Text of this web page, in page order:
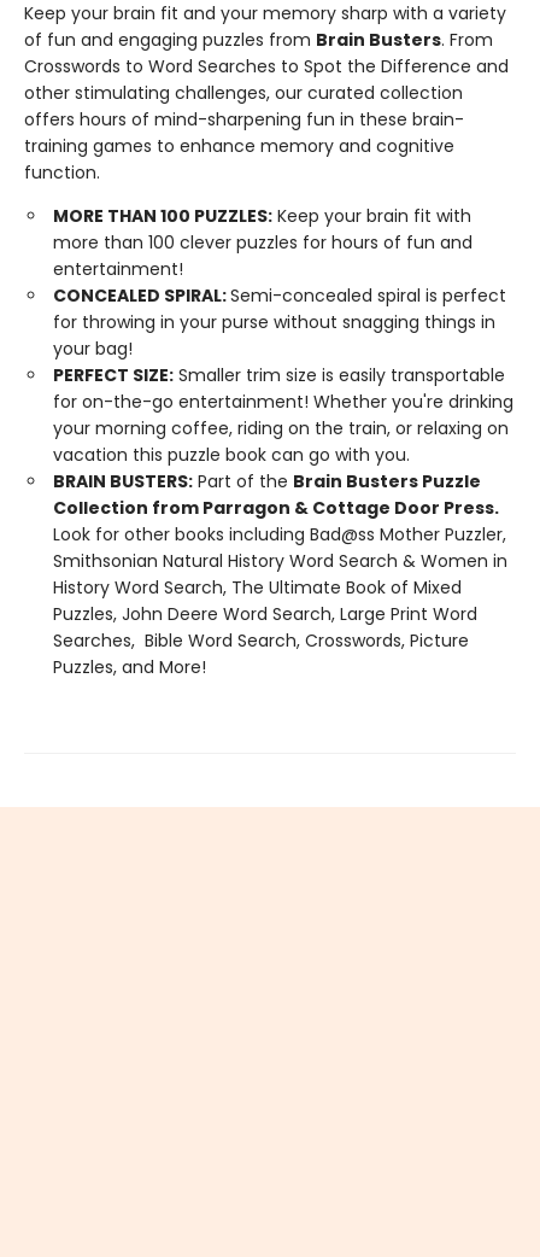
Keep your brain fit and your memory sharp with a variety
of fun and engaging puzzles from Brain Busters. From
Crosswords to Word Searches to Spot the Difference and
other stimulating challenges, our curated collection
offers hours of mind-sharpening fun in these brain-
training games to enhance memory and cognitive
function.
MORE THAN 100 PUZZLES: Keep your brain fit with
more than 100 clever puzzles for hours of fun and
entertainment!
CONCEALED SPIRAL:Semi-concealed spiral is perfect
for throwing in your purse without snagging things in
your bag!
PERFECT SIZE: Smaller trim size is easily transportable
for on-the-go entertainment! Whether you're drinking
your morning coffee, riding on the train, or relaxing on
vacation this puzzle book can go with you.
BRAIN BUSTERS: Part of the Brain Busters Puzzle
Collection from Parragon & Cottage Door Press.
Look for other books including Bad@ss Mother Puzzler,
Smithsonian Natural History Word Search & Women in
History Word Search, The Ultimate Book of Mixed
Puzzles, John Deere Word Search, Large Print Word
Searches, Bible Word Search, Crosswords, Picture
Puzzles, and More!